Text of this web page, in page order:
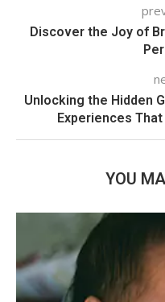
Discover the Joy of
Unlocking the Hidden
Experiences That
YOU